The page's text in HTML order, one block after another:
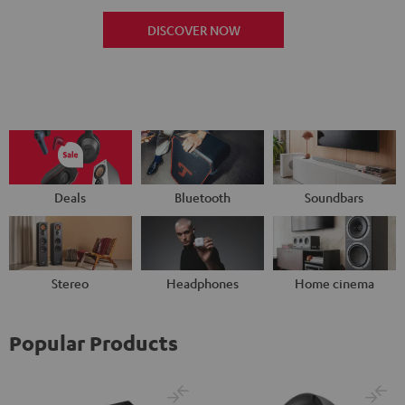
DISCOVER NOW
Deals Bluetooth Soundbars
Stereo Headphones Home cinema
Popular Products